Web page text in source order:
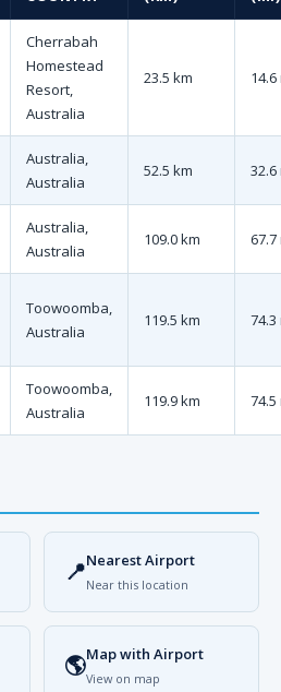
Cherrabah
Homestead
Resort,
Australia
23.5 km 14.6
Australia,
Australia
52.5 km 32.6
Australia,
Australia
109.0 km 67.7
Toowoomba,
Australia
119.5 km 74.3
Toowoomba,
Australia
119.9 km 74.5
📍Nearest Airport
Near this location
🌎Map with Airport
View on map